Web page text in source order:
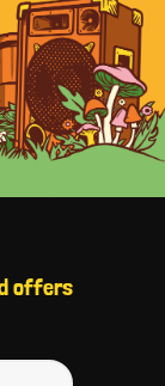
offers